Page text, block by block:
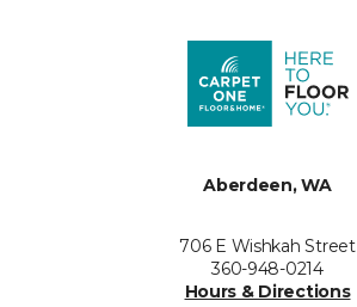
Aberdeen, WA
706 E Wishkah Street
360-948-0214
Hours & Directions